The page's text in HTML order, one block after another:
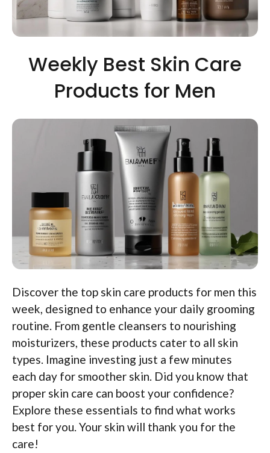
Weekly Best Skin Care
Products for Men
Discover the top skin care products for men this
week, designed to enhance your daily grooming
routine. From gentle cleansers to nourishing
moisturizers, these products cater to all skin
types. Imagine investing just a few minutes
each day for smoother skin. Did you know that
proper skin care can boost your confidence?
Explore these essentials to find what works
best for you. Your skin will thank you for the
care!